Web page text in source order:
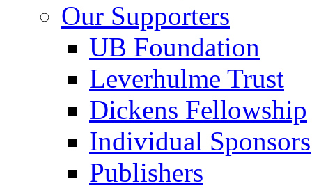
Our Supporters
UB Foundation
Leverhulme Trust
Dickens Fellowship
Individual Sponsors
Publishers